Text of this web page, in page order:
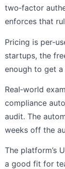
two‑factor
enforces that
Pricing is
startups, the
enough to get
Real‑world
compliance
audit. The
weeks off the
The platform’s
a good fit for